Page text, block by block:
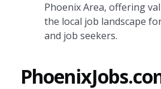
Phoenix Area, offering
the local job landscape
and job seekers.